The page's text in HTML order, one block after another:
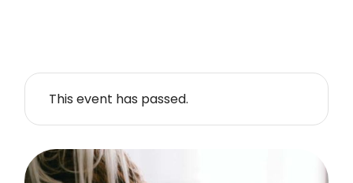
This event has passed.